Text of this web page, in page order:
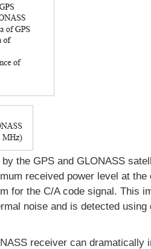
the GPS and GLONASS
received power level at the
for the C/A code signal. This
noise and is detected using
receiver can dramatically